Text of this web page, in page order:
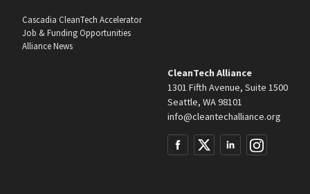
Cascadia CleanTech Accelerator
Job & Funding Opportunities
Alliance News
CleanTech Alliance
1301 Fifth Avenue, Suite 1500
Seattle, WA 98101
info@cleantechalliance.org